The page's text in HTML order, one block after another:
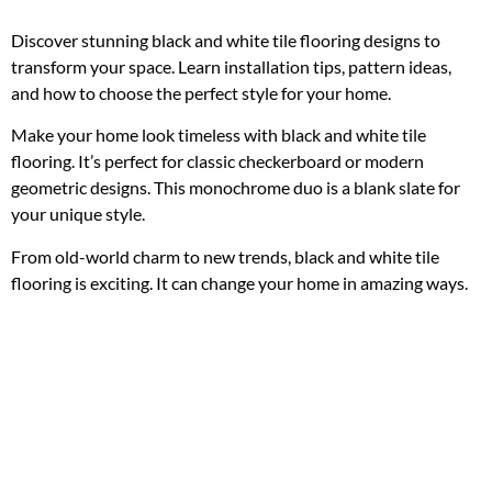
Discover stunning black and white tile flooring designs to
transform your space. Learn installation tips, pattern ideas,
and how to choose the perfect style for your home.
Make your home look timeless with black and white tile
flooring. It’s perfect for classic checkerboard or modern
geometric designs. This monochrome duo is a blank slate for
your unique style.
From old-world charm to new trends, black and white tile
flooring is exciting. It can change your home in amazing ways.